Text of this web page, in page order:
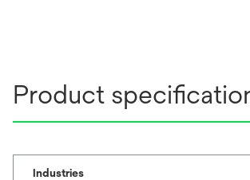
Product
Industries